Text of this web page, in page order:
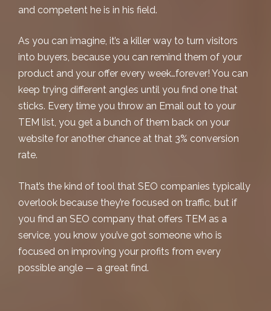
and competent he is in his field.
As you can imagine, it’s a killer way to turn visitors
into buyers, because you can remind them of your
product and your offer every week…forever! You can
keep trying different angles until you find one that
sticks. Every time you throw an Email out to your
TEM list, you get a bunch of them back on your
website for another chance at that 3% conversion
rate.
That’s the kind of tool that SEO companies typically
overlook because they’re focused on traffic, but if
you find an SEO company that offers TEM as a
service, you know you’ve got someone who is
focused on improving your profits from every
possible angle — a great find.